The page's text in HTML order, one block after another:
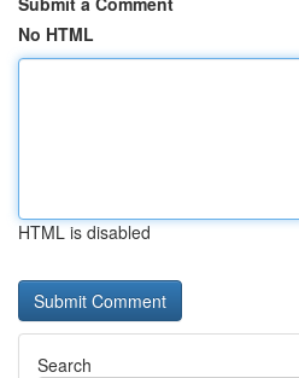
No HTML
HTML is disabled
Search